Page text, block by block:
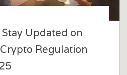
Updated on
Regulation